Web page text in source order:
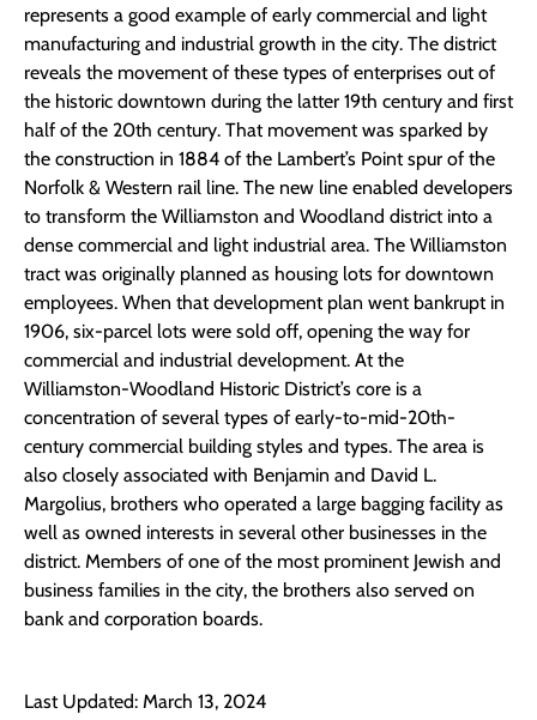
represents a good example of early commercial and light
manufacturing and industrial growth in the city. The district
reveals the movement of these types of enterprises out of
the historic downtown during the latter 19th century and first
half of the 20th century. That movement was sparked by
the construction in 1884 of the Lambert’s Point spur of the
Norfolk & Western rail line. The new line enabled developers
to transform the Williamston and Woodland district into a
dense commercial and light industrial area. The Williamston
tract was originally planned as housing lots for downtown
employees. When that development plan went bankrupt in
1906, six-parcel lots were sold off, opening the way for
commercial and industrial development. At the
Williamston-Woodland Historic District’s core is a
concentration of several types of early-to-mid-20th-
century commercial building styles and types. The area is
also closely associated with Benjamin and David L.
Margolius, brothers who operated a large bagging facility as
well as owned interests in several other businesses in the
district. Members of one of the most prominent Jewish and
business families in the city, the brothers also served on
bank and corporation boards.
Last Updated: March 13, 2024